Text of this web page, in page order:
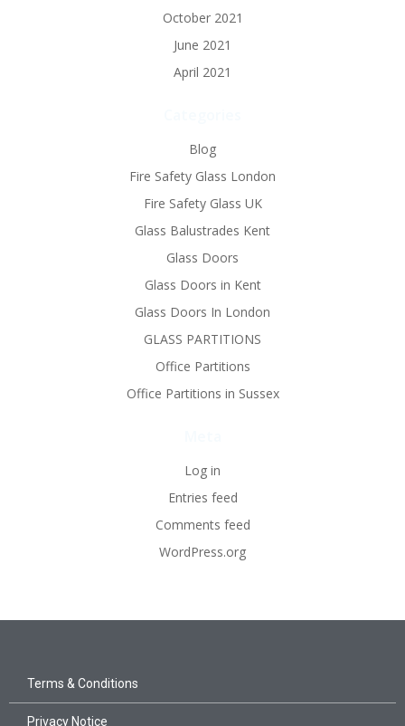
October 2021
June 2021
April 2021
Blog
Fire Safety Glass London
Fire Safety Glass UK
Glass Balustrades Kent
Glass Doors
Glass Doors in Kent
Glass Doors In London
GLASS PARTITIONS
Office Partitions
Office Partitions in Sussex
Log in
Entries feed
Comments feed
WordPress.org
Terms & Conditions
Privacy Notice